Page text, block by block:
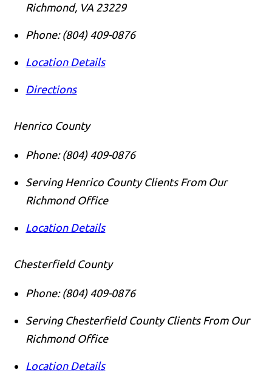
Richmond, VA 23229
Phone: (804) 409-0876
Location Details
Directions
Henrico County
Phone: (804) 409-0876
Serving Henrico County Clients From Our
Richmond Office
Location Details
Chesterfield County
Phone: (804) 409-0876
Serving Chesterfield County Clients From Our
Richmond Office
Location Details
Call us